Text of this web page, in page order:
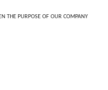
THE PURPOSE OF OUR COMPANY